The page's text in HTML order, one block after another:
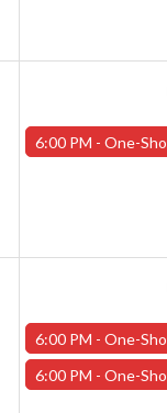
6:00 PM -One-Shot Thursdays - July 11th - "Crash of the
6:00 PM -One-Shot Thursdays - July 18th - "The
6:00 PM -One-Shot Thursdays - July 18th - "Crash of the